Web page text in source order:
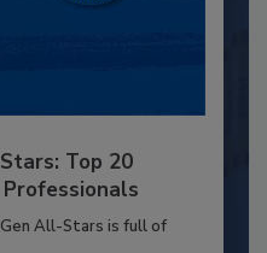
Top 20
All-Stars is full of